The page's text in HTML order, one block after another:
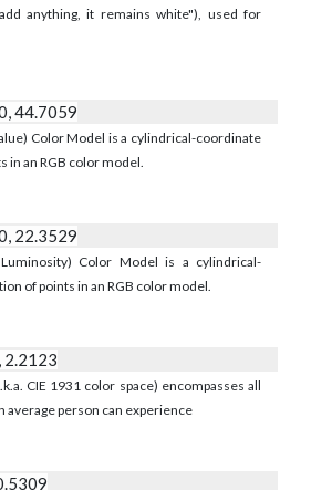
anything, it remains white"), used for
44.7059
Color Model is a cylindrical-coordinate
in an RGB color model.
22.3529
Color Model is a cylindrical-
of points in an RGB color model.
2.2123
CIE 1931 color space) encompasses all
average person can experience